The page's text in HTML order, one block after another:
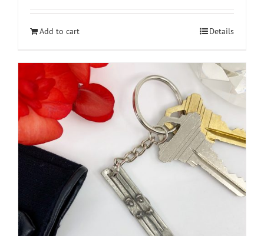
Add to cart Details